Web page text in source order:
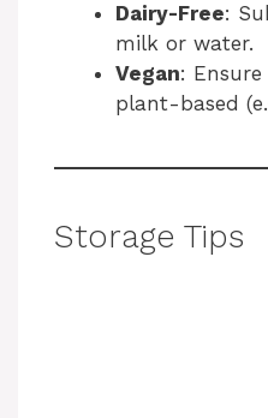
Dairy-Free:
milk or water.
Vegan:
plant-based
Storage Tips